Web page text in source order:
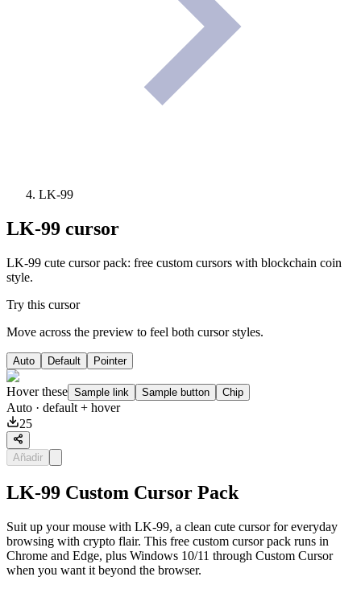
LK-99
LK-99 cursor
LK-99 cute cursor pack: free custom cursors with blockchain coin
style.
Try this cursor
Move across the preview to feel both cursor styles.
Auto Default Pointer
Hover these Sample link Sample button Chip
Auto · default + hover
25
Añadir
LK-99 Custom Cursor Pack
Suit up your mouse with LK-99, a clean cute cursor for everyday
browsing with crypto flair. This free custom cursor pack runs in
Chrome and Edge, plus Windows 10/11 through Custom Cursor
when you want it beyond the browser.